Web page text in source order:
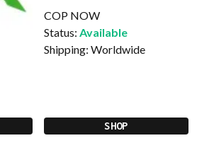
COP NOW
Status: Available
Shipping: Worldwide
SHOP